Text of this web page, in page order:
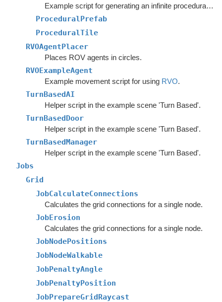
Example script for generating an infinite procedural world.
ProceduralPrefab
ProceduralTile
RVOAgentPlacer
Places ROV agents in circles.
RVOExampleAgent
Example movement script for using RVO.
TurnBasedAI
Helper script in the example scene 'Turn Based'.
TurnBasedDoor
Helper script in the example scene 'Turn Based'.
TurnBasedManager
Helper script in the example scene 'Turn Based'.
Jobs
Grid
JobCalculateConnections
Calculates the grid connections for a single node.
JobErosion
Calculates the grid connections for a single node.
JobNodePositions
JobNodeWalkable
JobPenaltyAngle
JobPenaltyPosition
JobPrepareGridRaycast